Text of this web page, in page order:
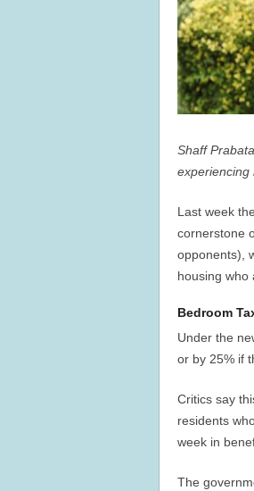
Shaff
experiencing
Last week
cornerstone
opponents),
housing who
Bedroom
Under the
or by 25% if
Critics say
residents
week in
The